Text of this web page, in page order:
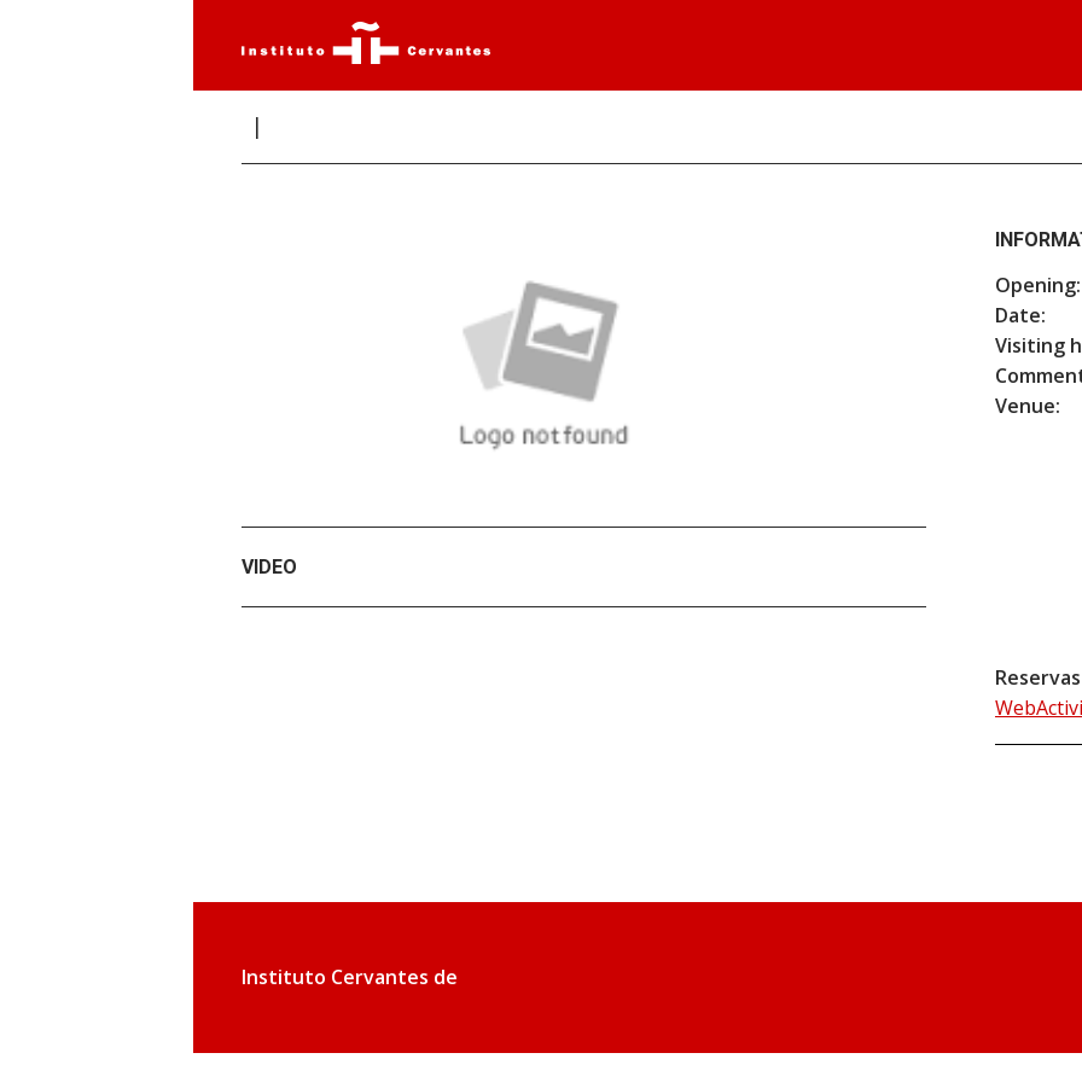
VIDEO
Opening:
Date:
Visiting
Venue:
Reservas
Instituto Cervantes de